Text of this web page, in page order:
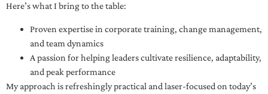
Here’s what I bring to the table:
Proven expertise in corporate training, change management,
and team dynamics
A passion for helping leaders cultivate resilience, adaptability,
and peak performance
My approach is refreshingly practical and laser-focused on today’s